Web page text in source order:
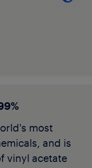
most
and is
vinyl acetate